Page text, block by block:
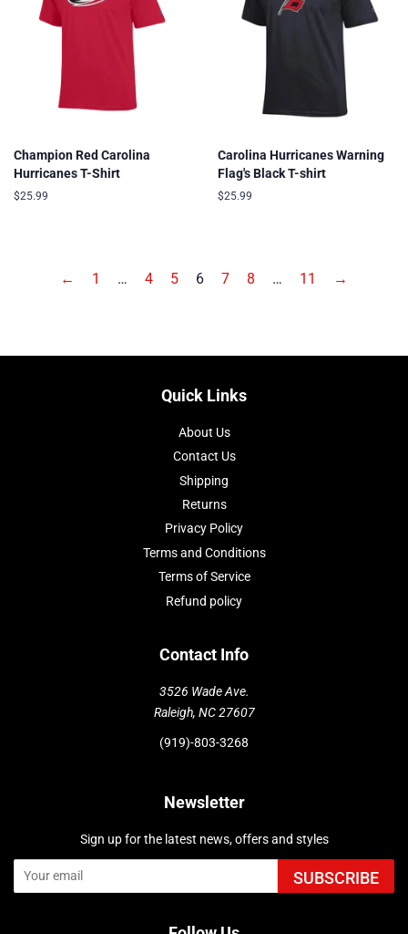
Champion Red Carolina
Hurricanes T-Shirt
Regular
$25.99
Carolina Hurricanes Warning
Flag's Black T-shirt
Regular
$25.99
← 1 … 4 5 6 7 8 … 11 →
Quick Links
About Us
Contact Us
Shipping
Returns
Privacy Policy
Terms and Conditions
Terms of Service
Refund policy
Contact Info
3526 Wade Ave.
Raleigh, NC 27607
(919)-803-3268
Newsletter
Sign up for the latest news, offers and styles
SUBSCRIBE